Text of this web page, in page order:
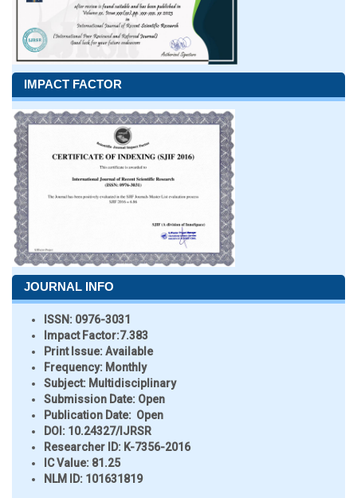
IMPACT FACTOR
JOURNAL INFO
ISSN: 0976-3031
Impact Factor:7.383
Print Issue:Available
Frequency: Monthly
Subject: Multidisciplinary
Submission Date: Open
Publication Date: Open
DOI: 10.24327/IJRSR
Researcher ID: K-7356-2016
IC Value: 81.25
NLM ID: 101631819